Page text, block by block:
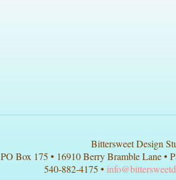
Bittersweet Design
PO Box 175 • 16910 Berry Bramble Lane•
540-882-4175 •